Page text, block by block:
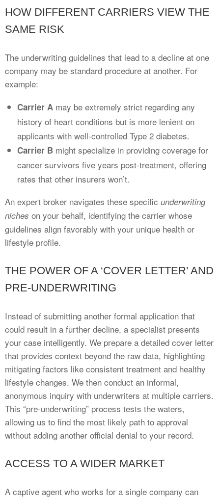
HOW DIFFERENT CARRIERS VIEW THE
SAME RISK
The underwriting guidelines that lead to a decline at one
company may be standard procedure at another. For
example:
Carrier A may be extremely strict regarding any
history of heart conditions but is more lenient on
applicants with well-controlled Type 2 diabetes.
Carrier B might specialize in providing coverage for
cancer survivors five years post-treatment, offering
rates that other insurers won’t.
An expert broker navigates these specific underwriting
niches on your behalf, identifying the carrier whose
guidelines align favorably with your unique health or
lifestyle profile.
THE POWER OF A ‘COVER LETTER’ AND
PRE-UNDERWRITING
Instead of submitting another formal application that
could result in a further decline, a specialist presents
your case intelligently. We prepare a detailed cover letter
that provides context beyond the raw data, highlighting
mitigating factors like consistent treatment and healthy
lifestyle changes. We then conduct an informal,
anonymous inquiry with underwriters at multiple carriers.
This “pre-underwriting” process tests the waters,
allowing us to find the most likely path to approval
without adding another official denial to your record.
ACCESS TO A WIDER MARKET
A captive agent who works for a single company can